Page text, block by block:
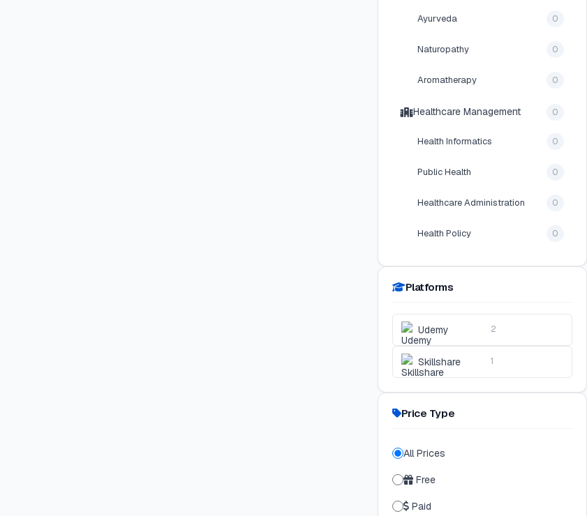
Ayurveda 0
Naturopathy 0
Aromatherapy 0
Healthcare Management 0
Health Informatics 0
Public Health 0
Healthcare Administration 0
Health Policy 0
Platforms
Udemy 2
Skillshare 1
Price Type
All Prices
Free
Paid